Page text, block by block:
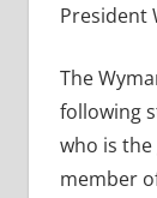
President
The
following
who is
member